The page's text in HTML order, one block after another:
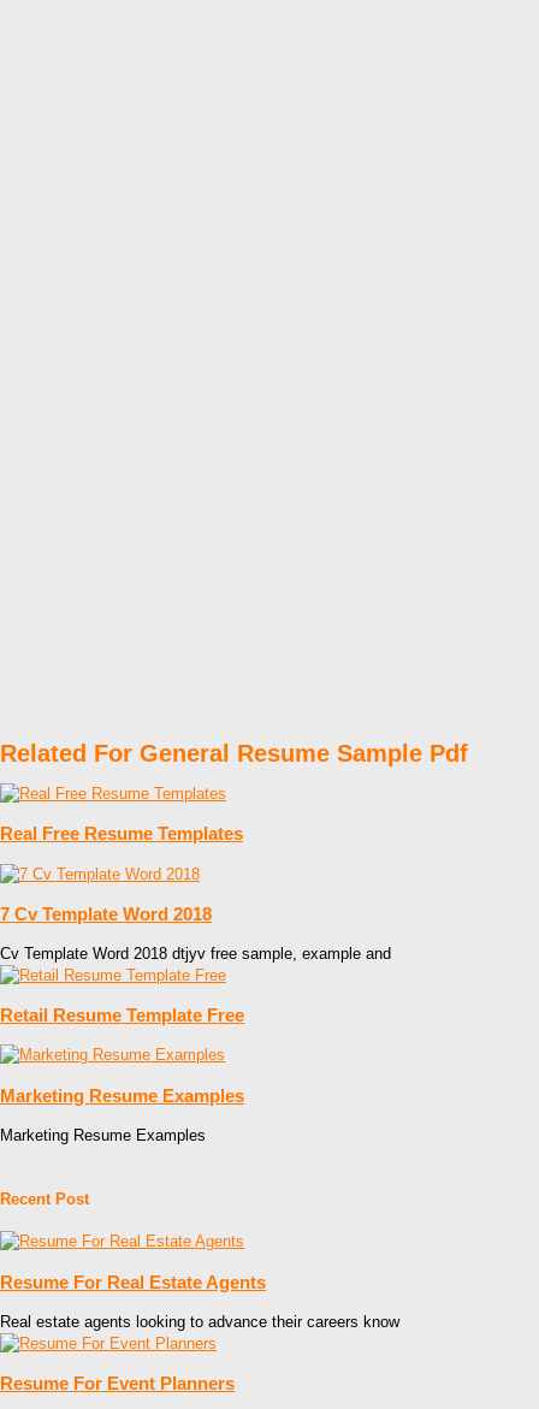
Related For General Resume Sample Pdf
Real Free Resume Templates
7 Cv Template Word 2018
Cv Template Word 2018 dtjyv free sample, example and
Retail Resume Template Free
Marketing Resume Examples
Marketing Resume Examples
Recent Post
Resume For Real Estate Agents
Real estate agents looking to advance their careers know
Resume For Event Planners